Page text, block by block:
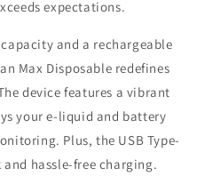
expectations.
and a rechargeable
Max Disposable redefines
device features a vibrant
your e-liquid and battery
Plus, the USB Type-
hassle-free charging.